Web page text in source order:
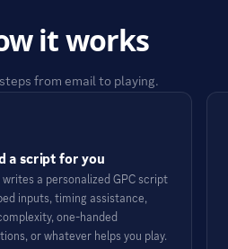
it works
from email to playing.
a script for you
a personalized GPC script
inputs, timing assistance,
one-handed
or whatever helps you play.